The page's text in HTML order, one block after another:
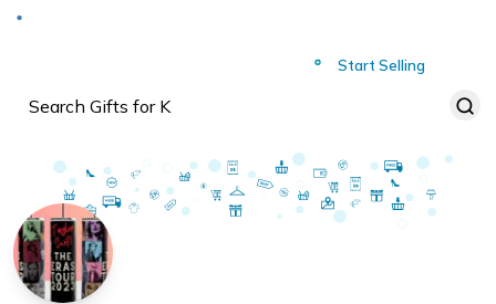
Start Selling